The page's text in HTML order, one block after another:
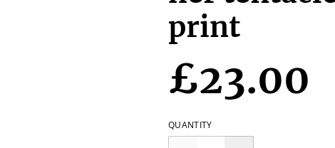
print
£23.00
QUANTITY